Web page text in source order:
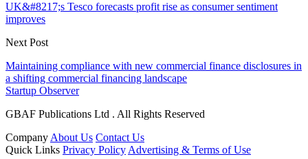
UK&#8217;s Tesco forecasts profit rise as consumer sentiment
improves
Next Post
Maintaining compliance with new commercial finance disclosures in
a shifting commercial financing landscape
Startup Observer
GBAF Publications Ltd . All Rights Reserved
Company About Us Contact Us
Quick Links Privacy Policy Advertising & Terms of Use